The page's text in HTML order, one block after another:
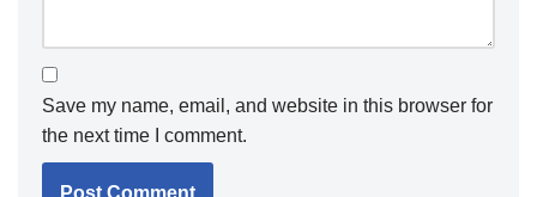
Save my name, email, and website in this browser for
the next time I comment.